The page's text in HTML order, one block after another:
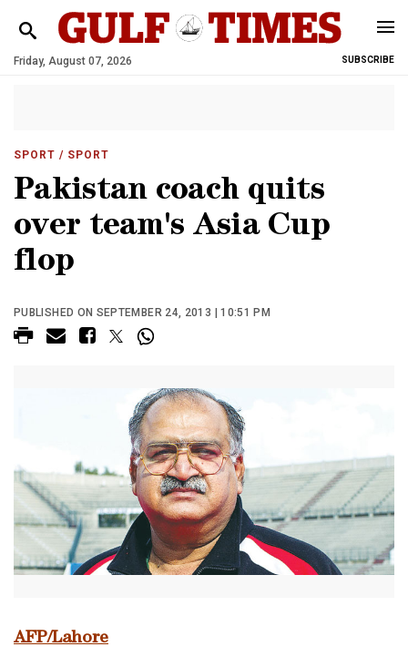
Friday, August 07, 2026 SUBSCRIBE
SPORT / SPORT
Pakistan coach quits
over team's Asia Cup
flop
PUBLISHED ON SEPTEMBER 24, 2013 | 10:51 PM
AFP/Lahore